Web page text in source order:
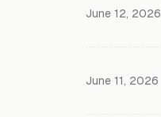
June 12, 2026
June 11, 2026